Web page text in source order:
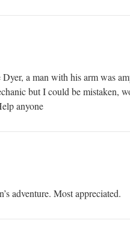
a man with his arm was
but I could be mistaken,
anyone
adventure. Most appreciated.